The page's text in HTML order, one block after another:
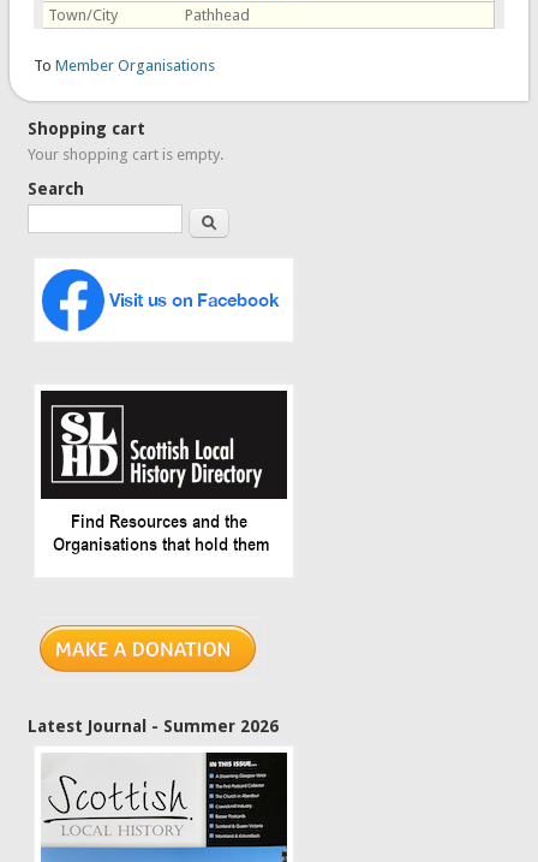
Town/City
Pathhead
To Member Organisations
Shopping cart
Your shopping cart is empty.
Search
Search
Latest Journal - Summer 2026